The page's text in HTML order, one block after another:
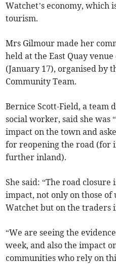
Watchet’s economy, which
tourism.
Mrs Gilmour made her
held at the East Quay
(January 17), organised by
Community Team.
Bernice Scott-Field, a team
social worker, said she was
impact on the town and
for reopening the road (for
further inland).
She said: “The road closure
impact, not only on those
Watchet but on the traders
“We are seeing the
week, and also the impact
communities who rely on